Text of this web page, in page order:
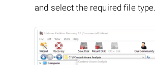
and select the required file type.